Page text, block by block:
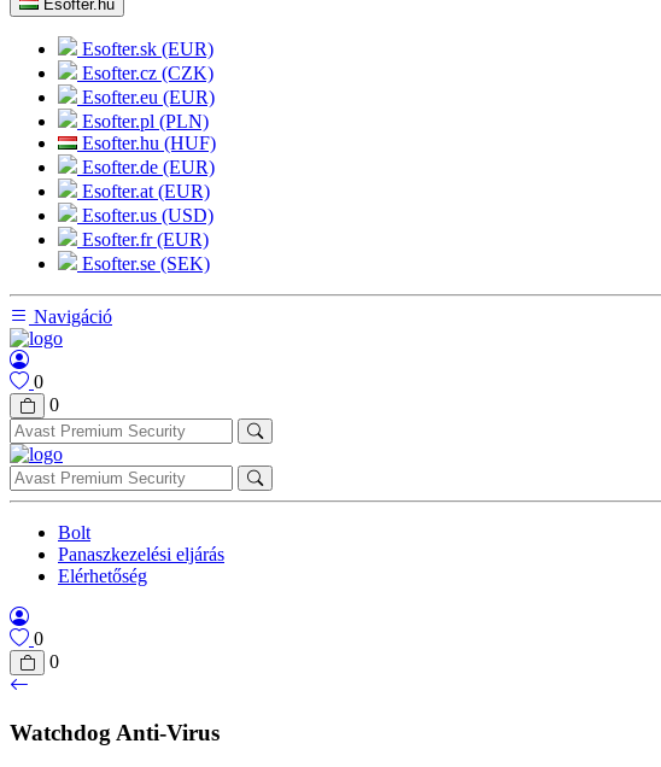
Esofter.hu
Esofter.sk (EUR)
Esofter.cz (CZK)
Esofter.eu (EUR)
Esofter.pl (PLN)
Esofter.hu (HUF)
Esofter.de (EUR)
Esofter.at (EUR)
Esofter.us (USD)
Esofter.fr (EUR)
Esofter.se (SEK)
Navigáció
0
0
Bolt
Panaszkezelési eljárás
Elérhetőség
0
0
Watchdog Anti-Virus